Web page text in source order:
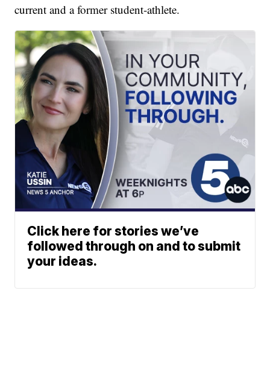
current and a former student-athlete.
Click here for stories we’ve
followed through on and to submit
your ideas.